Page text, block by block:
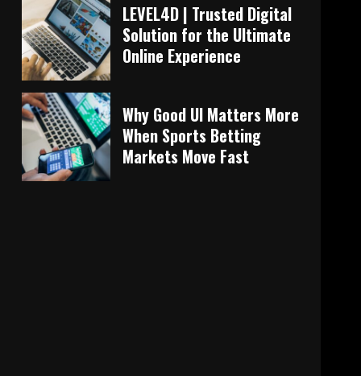
LEVEL4D | Trusted Digital
Solution for the Ultimate
Online Experience
Why Good UI Matters More
When Sports Betting
Markets Move Fast